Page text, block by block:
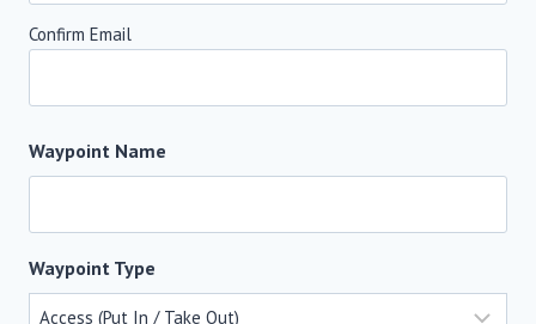
Confirm Email
Waypoint Name
Waypoint Type